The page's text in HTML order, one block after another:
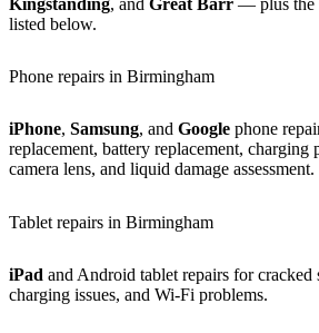
listed below.
Phone repairs in Birmingham
iPhone, Samsung, and Google phone
replacement, battery replacement, charging
camera lens, and liquid damage assessment.
Tablet repairs in Birmingham
iPad and Android tablet repairs for cracked
charging issues, and Wi-Fi problems.